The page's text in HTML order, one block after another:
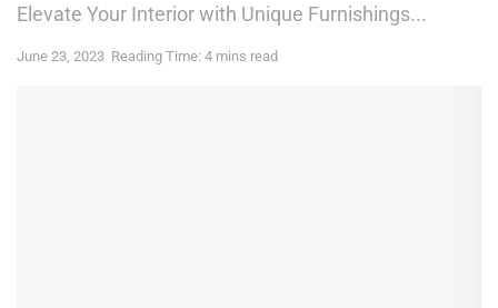
Elevate Your Interior with Unique Furnishings...
June 23, 2023 Reading Time: 4 mins read